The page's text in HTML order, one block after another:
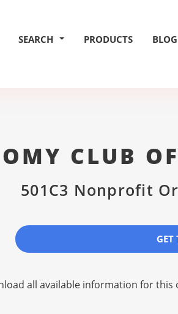
SEARCH PRODUCTS BLOG
CLUB
501C3 Nonprofit
GET
all available information for